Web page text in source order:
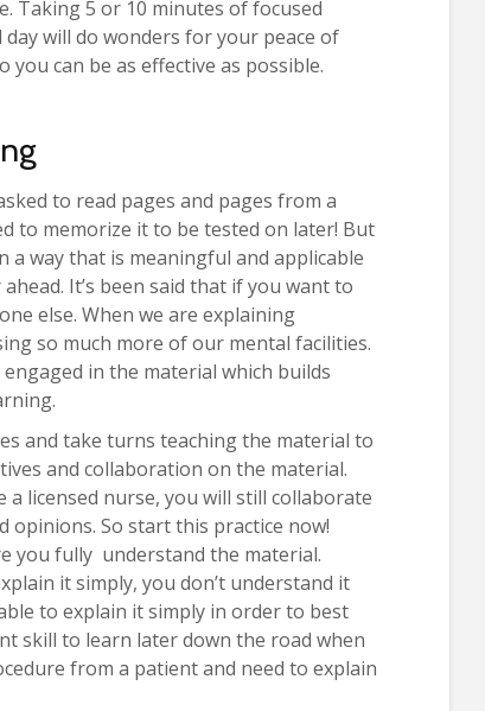
Taking 5 or 10 minutes of focused
will do wonders for your peace of
you can be as effective as possible.
to read pages and pages from a
to memorize it to be tested on later! But
a way that is meaningful and applicable
It’s been said that if you want to
else. When we are explaining
so much more of our mental facilities.
in the material which builds
and take turns teaching the material to
and collaboration on the material.
licensed nurse, you will still collaborate
So start this practice now!
you fully understand the material.
it simply, you don’t understand it
to explain it simply in order to best
skill to learn later down the road when
from a patient and need to explain